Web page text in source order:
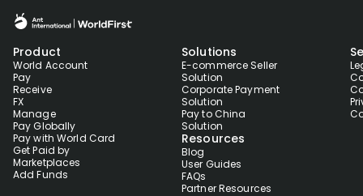
Product
World Account
Pay
Receive
FX
Manage
Pay Globally
Pay with World Card
Get Paid by
Marketplaces
Add Funds
Solutions
E-commerce Seller
Solution
Corporate Payment
Solution
Pay to China
Solution
Resources
Blog
User Guides
FAQs
Partner Resources